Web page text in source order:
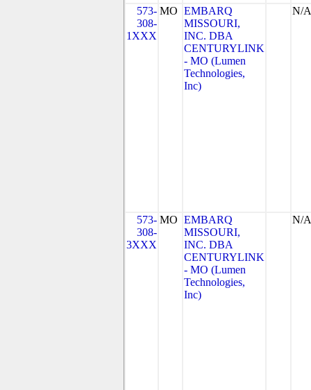
573-
308-
1XXX
MO EMBARQ
MISSOURI,
INC. DBA
CENTURYLINK
- MO (Lumen
Technologies,
Inc)
N/A
573-
308-
3XXX
MO EMBARQ
MISSOURI,
INC. DBA
CENTURYLINK
- MO (Lumen
Technologies,
Inc)
N/A